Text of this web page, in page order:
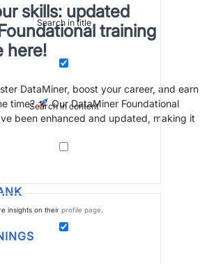
Search in title
Search in content
skills: updated
training
here!
DataMiner, boost your career, and earn
time?
Our DataMiner Foundational
been enhanced and updated, making it
insights on their profile page.